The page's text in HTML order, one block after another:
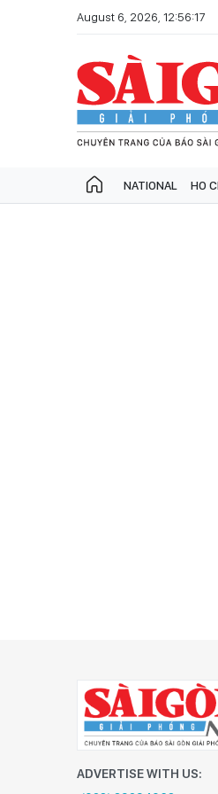
August 6, 2026, 12:56:17
NATIONAL HO
ADVERTISE WITH US: